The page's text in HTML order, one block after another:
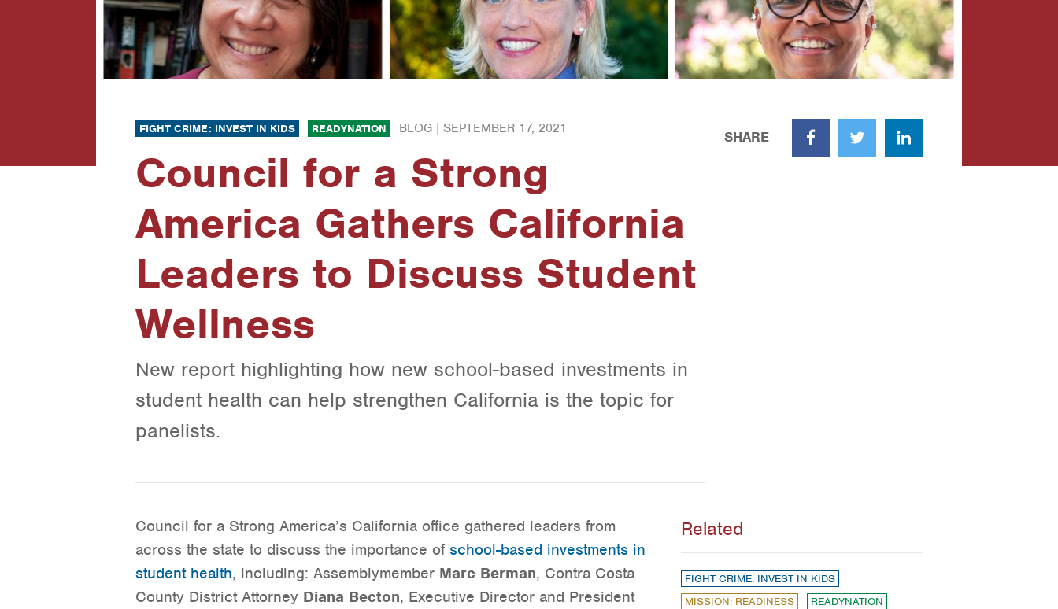
FIGHT CRIME: INVEST IN KIDS READYNATION BLOG | SEPTEMBER 17, 2021
Council for a Strong
America Gathers California
Leaders to Discuss Student
Wellness
New report highlighting how new school-based investments in
student health can help strengthen California is the topic for
panelists.
SHARE
FacebookTwitter LinkedIn
Related
FIGHT CRIME: INVEST IN KIDS
MISSION: READINESS
READYNATION
Council for a Strong America’s California office gathered leaders from
across the state to discuss the importance of school-based investments in
student health, including: Assemblymember Marc Berman, Contra Costa
County District Attorney Diana Becton, Executive Director and President